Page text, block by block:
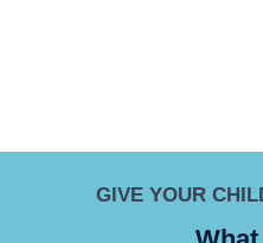
GIVE YOUR